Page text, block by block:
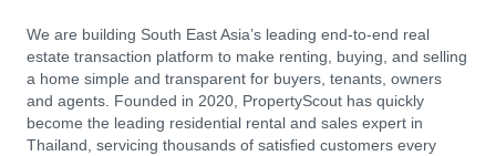
We are building South East Asia’s leading end-to-end real
estate transaction platform to make renting, buying, and selling
a home simple and transparent for buyers, tenants, owners
and agents. Founded in 2020, PropertyScout has quickly
become the leading residential rental and sales expert in
Thailand, servicing thousands of satisfied customers every